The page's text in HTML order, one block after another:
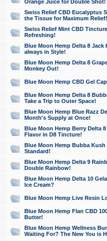
Orange Juice for Double Shot!
Swiss Relief CBD Eucalyptus
the Tissue for Maximum Relief!
Swiss Relief Mint CBD
Refreshing!
Blue Moon Hemp Delta 8 Jack
always in Style!
Blue Moon Hemp Delta 8
Monkey Out!
Blue Moon Hemp CBD Gel
Blue Moon Hemp Delta 8
Take a Trip to Outer Space!
Blue Moon Hemp Blue Razz
Month's Supply at Once!
Blue Moon Hemp Berry Delta
Flavor in D8 Tincture!
Blue Moon Hemp Bubba
Standard!
Blue Moon Hemp Delta 9
Double Rainbow!
Blue Moon Hemp Delta 10
Ice Cream?
Blue Moon Hemp Live Resin
Blue Moon Hemp Flan CBD
Butter!
Blue Moon Hemp Wellness
Waiting For? The New You is